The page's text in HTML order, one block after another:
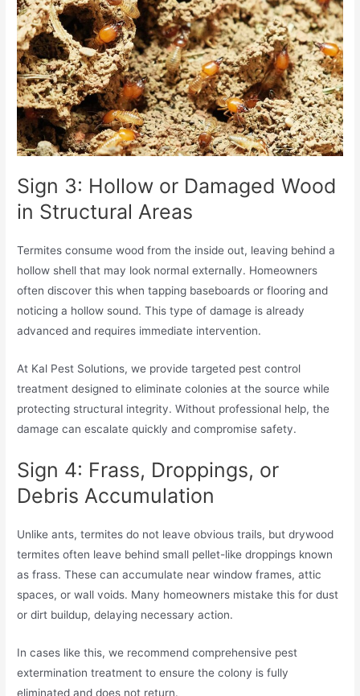
Sign 3: Hollow or Damaged Wood
in Structural Areas
Termites consume wood from the inside out, leaving behind a
hollow shell that may look normal externally. Homeowners
often discover this when tapping baseboards or flooring and
noticing a hollow sound. This type of damage is already
advanced and requires immediate intervention.
At Kal Pest Solutions, we provide targeted pest control
treatment designed to eliminate colonies at the source while
protecting structural integrity. Without professional help, the
damage can escalate quickly and compromise safety.
Sign 4: Frass, Droppings, or
Debris Accumulation
Unlike ants, termites do not leave obvious trails, but drywood
termites often leave behind small pellet-like droppings known
as frass. These can accumulate near window frames, attic
spaces, or wall voids. Many homeowners mistake this for dust
or dirt buildup, delaying necessary action.
In cases like this, we recommend comprehensive pest
extermination treatment to ensure the colony is fully
eliminated and does not return.